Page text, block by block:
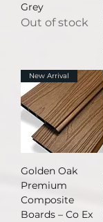
Grey
Out of stock
New Arrival
Golden Oak
Premium
Composite
Boards – Co Ex